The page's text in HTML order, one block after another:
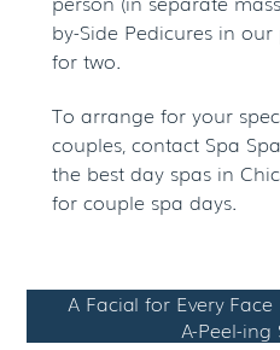
by-Side Pedicures in
for two.
To arrange for your
couples, contact Spa
the best day spas in
for couple spa days.
A Facial for Every Face
A-Peel-ing